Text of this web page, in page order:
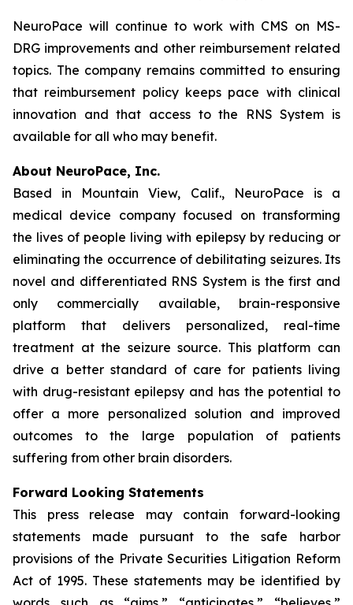
NeuroPace will continue to work with CMS on MS-
DRG improvements and other reimbursement related
topics. The company remains committed to ensuring
that reimbursement policy keeps pace with clinical
innovation and that access to the RNS System is
available for all who may benefit.
About NeuroPace, Inc.
Based in Mountain View, Calif., NeuroPace is a
medical device company focused on transforming
the lives of people living with epilepsy by reducing or
eliminating the occurrence of debilitating seizures. Its
novel and differentiated RNS System is the first and
only commercially available, brain-responsive
platform that delivers personalized, real-time
treatment at the seizure source. This platform can
drive a better standard of care for patients living
with drug-resistant epilepsy and has the potential to
offer a more personalized solution and improved
outcomes to the large population of patients
suffering from other brain disorders.
Forward Looking Statements
This press release may contain forward-looking
statements made pursuant to the safe harbor
provisions of the Private Securities Litigation Reform
Act of 1995. These statements may be identified by